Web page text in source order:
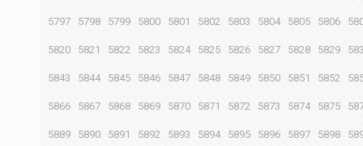
5797 5798 5799 5800 5801 5802 5803 5804 5805 5806
5820 5821 5822 5823 5824 5825 5826 5827 5828 5829
5843 5844 5845 5846 5847 5848 5849 5850 5851 5852
5866 5867 5868 5869 5870 5871 5872 5873 5874 5875
5889 5890 5891 5892 5893 5894 5895 5896 5897 5898